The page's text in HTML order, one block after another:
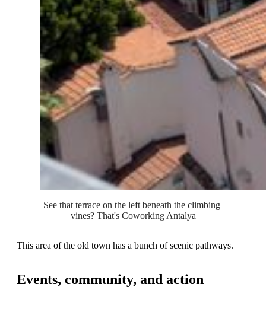
See that terrace on the left beneath the climbing
vines? That's Coworking Antalya
This area of the old town has a bunch of scenic pathways.
Events, community, and action